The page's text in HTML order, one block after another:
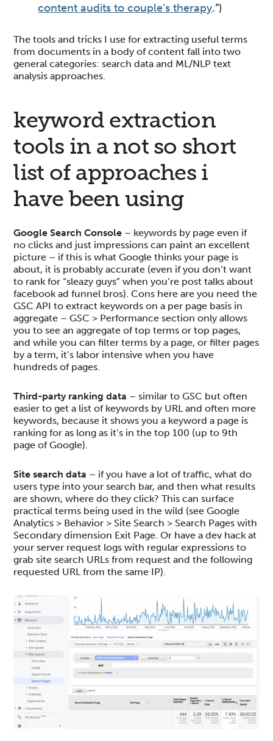
content audits to couple’s therapy.”)
The tools and tricks I use for extracting useful terms
from documents in a body of content fall into two
general categories: search data and ML/NLP text
analysis approaches.
keyword extraction
tools in a not so short
list of approaches i
have been using
Google Search Console – keywords by page even if
no clicks and just impressions can paint an excellent
picture – if this is what Google thinks your page is
about, it is probably accurate (even if you don’t want
to rank for “sleazy guys” when you’re post talks about
facebook ad funnel bros). Cons here are you need the
GSC API to extract keywords on a per page basis in
aggregate – GSC > Performance section only allows
you to see an aggregate of top terms or top pages,
and while you can filter terms by a page, or filter pages
by a term, it’s labor intensive when you have
hundreds of pages.
Third-party ranking data – similar to GSC but often
easier to get a list of keywords by URL and often more
keywords, because it shows you a keyword a page is
ranking for as long as it’s in the top 100 (up to 9th
page of Google).
Site search data – if you have a lot of traffic, what do
users type into your search bar, and then what results
are shown, where do they click? This can surface
practical terms being used in the wild (see Google
Analytics > Behavior > Site Search > Search Pages with
Secondary dimension Exit Page. Or have a dev hack at
your server request logs with regular expressions to
grab site search URLs from request and the following
requested URL from the same IP).